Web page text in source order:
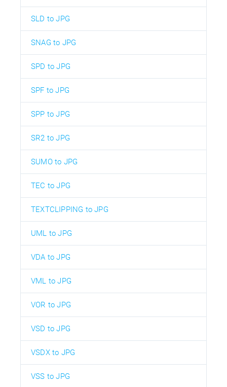
SLD to JPG
SNAG to JPG
SPD to JPG
SPF to JPG
SPP to JPG
SR2 to JPG
SUMO to JPG
TEC to JPG
TEXTCLIPPING to JPG
UML to JPG
VDA to JPG
VML to JPG
VOR to JPG
VSD to JPG
VSDX to JPG
VSS to JPG